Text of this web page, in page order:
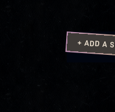
+ ADD A